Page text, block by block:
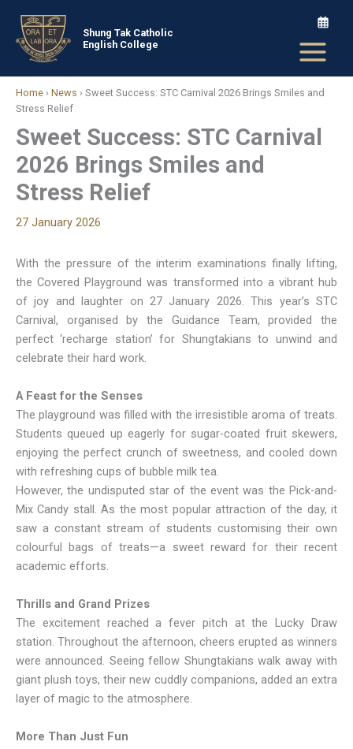
content
Shung Tak Catholic
English College
Home › News › Sweet Success: STC Carnival 2026 Brings Smiles and
Stress Relief
Sweet Success: STC Carnival
2026 Brings Smiles and
Stress Relief
27 January 2026
With the pressure of the interim examinations finally lifting,
the Covered Playground was transformed into a vibrant hub
of joy and laughter on 27 January 2026. This year’s STC
Carnival, organised by the Guidance Team, provided the
perfect ‘recharge station’ for Shungtakians to unwind and
celebrate their hard work.
A Feast for the Senses
The playground was filled with the irresistible aroma of treats.
Students queued up eagerly for sugar-coated fruit skewers,
enjoying the perfect crunch of sweetness, and cooled down
with refreshing cups of bubble milk tea.
However, the undisputed star of the event was the Pick-and-
Mix Candy stall. As the most popular attraction of the day, it
saw a constant stream of students customising their own
colourful bags of treats—a sweet reward for their recent
academic efforts.
Thrills and Grand Prizes
The excitement reached a fever pitch at the Lucky Draw
station. Throughout the afternoon, cheers erupted as winners
were announced. Seeing fellow Shungtakians walk away with
giant plush toys, their new cuddly companions, added an extra
layer of magic to the atmosphere.
More Than Just Fun